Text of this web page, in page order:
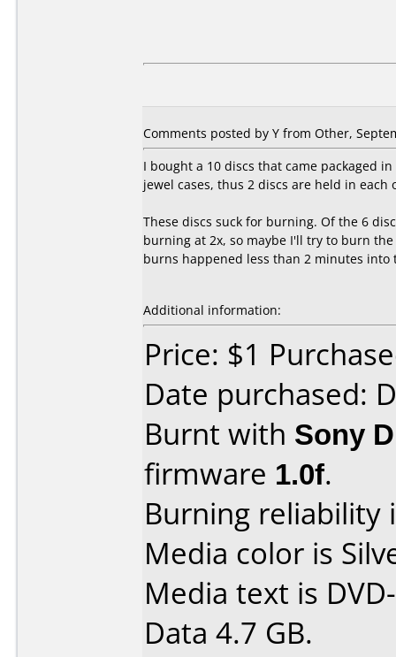
Comments posted by Y from Other,
I bought a 10 discs that came packaged
jewel cases, thus 2 discs are held in each
These discs suck for burning. Of the 6
burning at 2x, so maybe I'll try to burn
burns happened less than 2 minutes into
Additional information:
Price: $1
Date purchased:
Burnt with Sony
firmware 1.0f.
Burning reliability
Media color is
Media text is
Data 4.7 GB.